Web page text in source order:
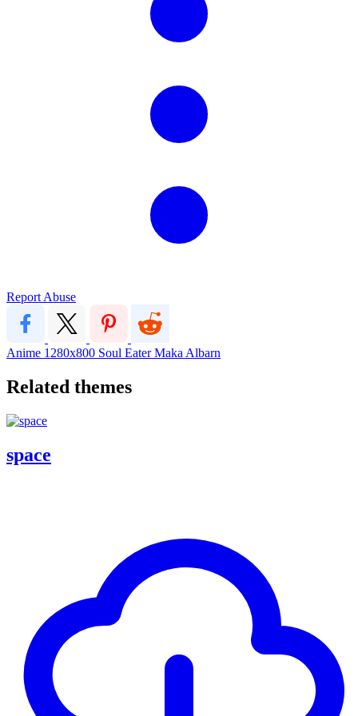
Report Abuse
Anime 1280x800 Soul EaterMaka Albarn
Related themes
space